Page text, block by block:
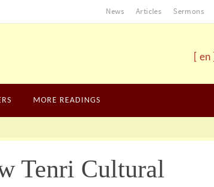
News Articles Sermons
[ en ]
MORE READINGS
Tenri Cultural